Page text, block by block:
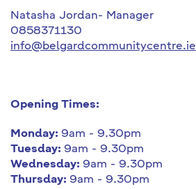
Natasha Jordan- Manager
0858371130
info@belgardcommunitycentre.ie
Opening Times:
Monday: 9am - 9.30pm
Tuesday: 9am - 9.30pm
Wednesday: 9am - 9.30pm
Thursday: 9am - 9.30pm